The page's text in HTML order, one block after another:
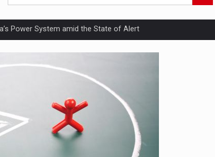
Power System amid the State of Alert
Punishes Boundaries?
Reveals About Bakuchiol's Evolution
with the new EU regulations packaging risk having their